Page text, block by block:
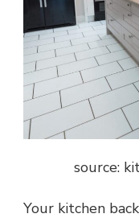
source:
Your kitchen